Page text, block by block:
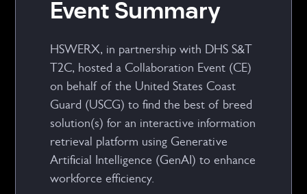
Event Summary
HSWERX, in partnership with DHS S&T
T2C, hosted a Collaboration Event (CE)
on behalf of the United States Coast
Guard (USCG) to find the best of breed
solution(s) for an interactive information
retrieval platform using Generative
Artificial Intelligence (GenAI) to enhance
workforce efficiency.